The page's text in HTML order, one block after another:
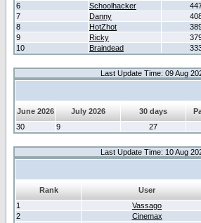
6
Schoolhacker
7
Danny
8
HotZhot
9
Ricky
10
Braindead
Last Update Time: 09 Aug
June 2026 July 2026 30 days
30
9 27
Last Update Time: 10 Aug
Rank
User
1
Vassago
2
Cinemax